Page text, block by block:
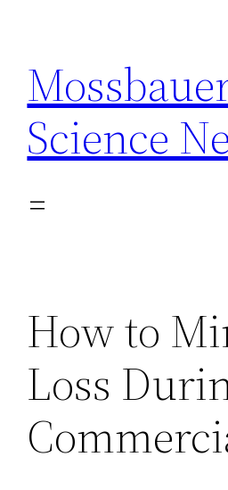
content
Science
How to
Loss